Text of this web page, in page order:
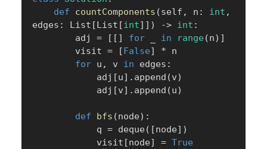
def
countComponents (self , n : int ,
edges : List [List [int] ] ) -> int :
        adj
= [ [ ] for in range (n) ]
        visit
= [False] * n
for u , v in edges :
            adj
[u] . append (v)
            adj
[v] . append (u)
def bfs (node) :
            q
= deque( [node] )
            visit
[node] = True